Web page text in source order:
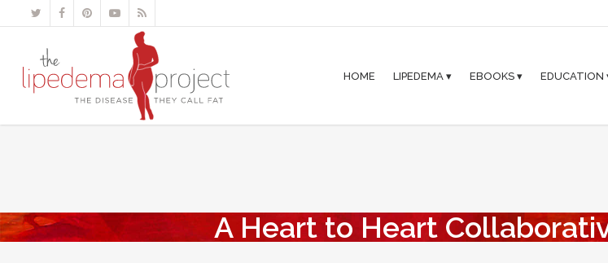
HOME LIPEDEMA ▾ EBOOKS ▾ EDUCATION
A Heart to Heart